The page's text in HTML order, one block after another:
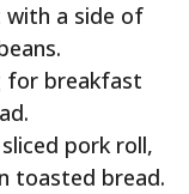
with a side of
for breakfast
pork roll,
toasted bread.